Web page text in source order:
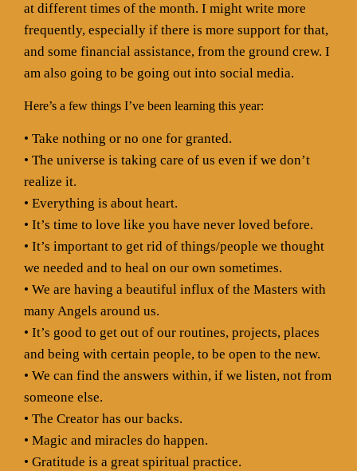
at different times of the month. I might write more
frequently, especially if there is more support for that,
and some financial assistance, from the ground crew. I
am also going to be going out into social media.
Here’s a few things I’ve been learning this year:
• Take nothing or no one for granted.
• The universe is taking care of us even if we don’t
realize it.
• Everything is about heart.
• It’s time to love like you have never loved before.
• It’s important to get rid of things/people we thought
we needed and to heal on our own sometimes.
• We are having a beautiful influx of the Masters with
many Angels around us.
• It’s good to get out of our routines, projects, places
and being with certain people, to be open to the new.
• We can find the answers within, if we listen, not from
someone else.
• The Creator has our backs.
• Magic and miracles do happen.
• Gratitude is a great spiritual practice.